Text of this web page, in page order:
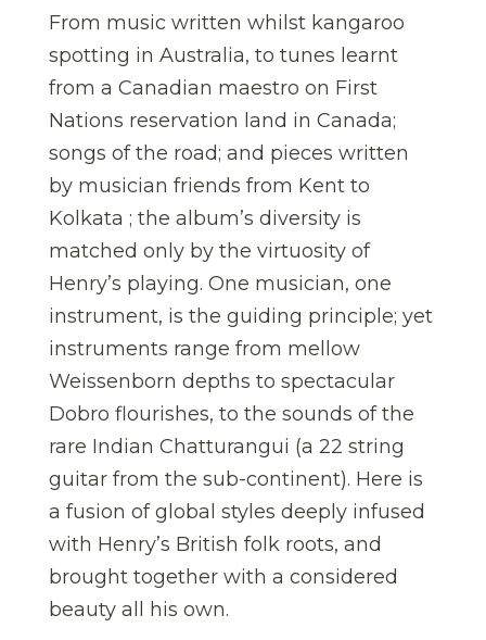
From music written whilst kangaroo
spotting in Australia, to tunes learnt
from a Canadian maestro on First
Nations reservation land in Canada;
songs of the road; and pieces written
by musician friends from Kent to
Kolkata ; the album’s diversity is
matched only by the virtuosity of
Henry’s playing. One musician, one
instrument, is the guiding principle; yet
instruments range from mellow
Weissenborn depths to spectacular
Dobro flourishes, to the sounds of the
rare Indian Chatturangui (a 22 string
guitar from the sub-continent). Here is
a fusion of global styles deeply infused
with Henry’s British folk roots, and
brought together with a considered
beauty all his own.